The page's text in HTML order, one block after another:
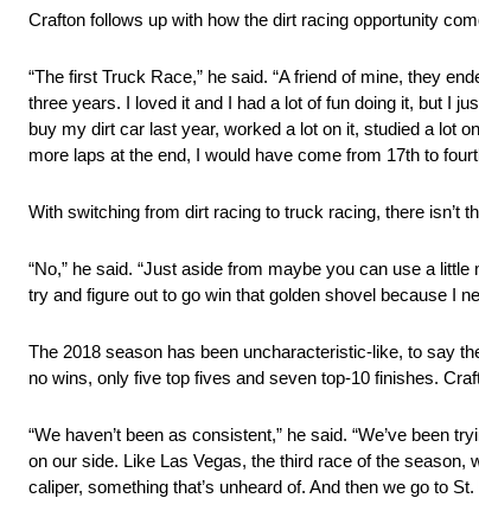
Crafton follows up with how the dirt racing opportunity
“The first Truck Race,” he said. “A friend of mine, they
three years. I loved it and I had a lot of fun doing it, but I
buy my dirt car last year, worked a lot on it, studied a lot
more laps at the end, I would have come from 17th to
With switching from dirt racing to truck racing, there isn’t
“No,” he said. “Just aside from maybe you can use a
try and figure out to go win that golden shovel because I
The 2018 season has been uncharacteristic-like, to say
no wins, only five top fives and seven top-10 finishes.
“We haven’t been as consistent,” he said. “We’ve been
on our side. Like Las Vegas, the third race of the
caliper, something that’s unheard of. And then we go to